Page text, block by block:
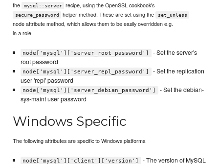
the
mysql::server recipe, using the OpenSSL cookbook's
secure_password helper method. These are set using the set_unless
node attribute method, which allows them to be easily overridden e.g.
in a role.
node['mysql']['server_root_password']
- Set the server's
root password
node['mysql']['server_repl_password']
- Set the replication
user 'repl' password
node['mysql']['server_debian_password']
- Set the debian-
sys-maint user password
Windows Specific
The following attributes are specific to Windows platforms.
node['mysql']['client']['version'] - The version of MySQL